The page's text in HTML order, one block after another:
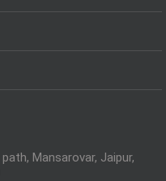
Mansarovar, Jaipur,